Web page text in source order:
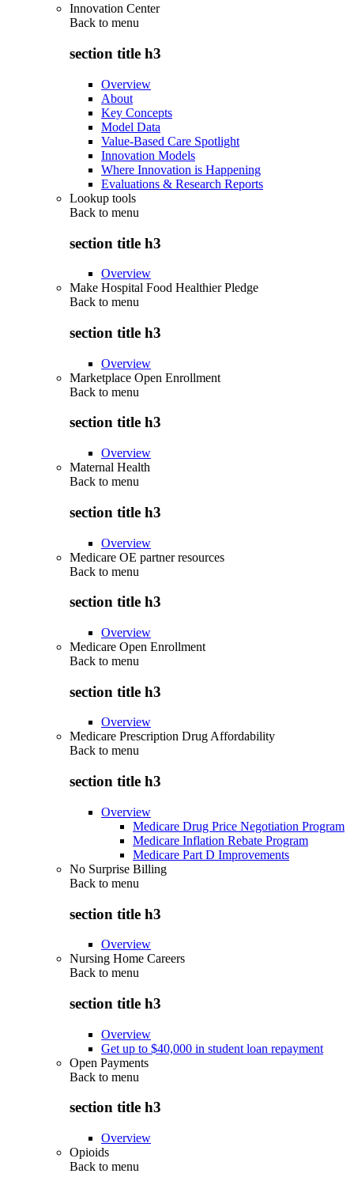
Innovation Center
Back to menu
section title h3
Overview
About
Key Concepts
Model Data
Value-Based Care Spotlight
Innovation Models
Where Innovation is Happening
Evaluations & Research Reports
Lookup tools
Back to menu
section title h3
Overview
Make Hospital Food Healthier Pledge
Back to menu
section title h3
Overview
Marketplace Open Enrollment
Back to menu
section title h3
Overview
Maternal Health
Back to menu
section title h3
Overview
Medicare OE partner resources
Back to menu
section title h3
Overview
Medicare Open Enrollment
Back to menu
section title h3
Overview
Medicare Prescription Drug Affordability
Back to menu
section title h3
Overview
Medicare Drug Price Negotiation Program
Medicare Inflation Rebate Program
Medicare Part D Improvements
No Surprise Billing
Back to menu
section title h3
Overview
Nursing Home Careers
Back to menu
section title h3
Overview
Get up to $40,000 in student loan repayment
Open Payments
Back to menu
section title h3
Overview
Opioids
Back to menu